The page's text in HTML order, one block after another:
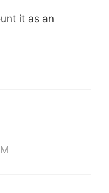
it as an